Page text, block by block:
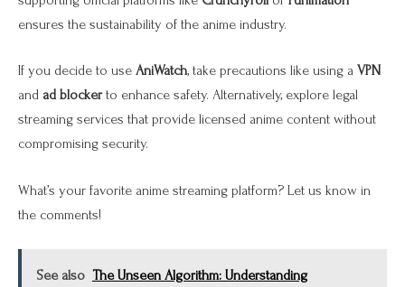
ensures the sustainability of the anime industry.
If you decide to use AniWatch, take precautions like using a VPN
and ad blockerto enhance safety. Alternatively, explore legal
streaming services that provide licensed anime content without
compromising security.
What’s your favorite anime streaming platform? Let us know in
the comments!
See also The Unseen Algorithm: Understanding